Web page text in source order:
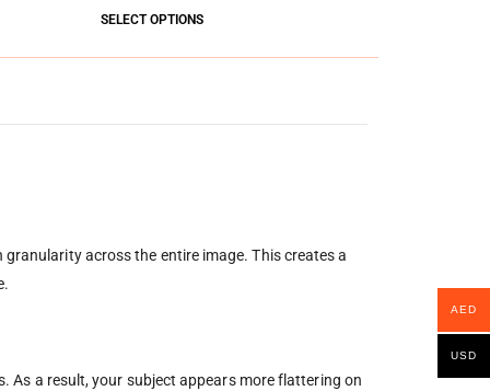
SELECT OPTIONS
across the entire image. This creates a
As a result, your subject appears more flattering on
AED
USD